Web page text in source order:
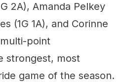
2A), Amanda Pelkey
(1G 1A), and Corinne
multi-point
strongest, most
game of the season.